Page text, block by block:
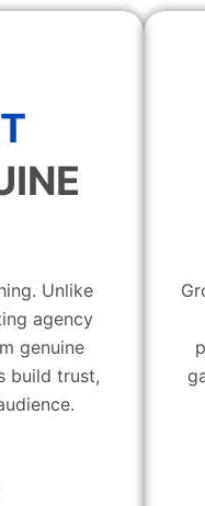
Unlike
agency
genuine
build trust,